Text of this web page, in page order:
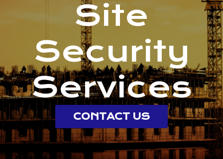
Site
Security
Services
CONTACT US